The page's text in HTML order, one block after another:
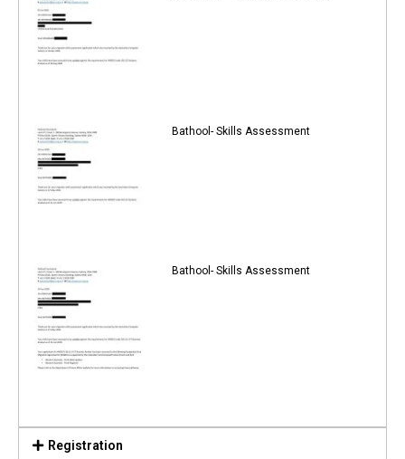
Bathool- Skills Assessment
Bathool- Skills Assessment
Registration